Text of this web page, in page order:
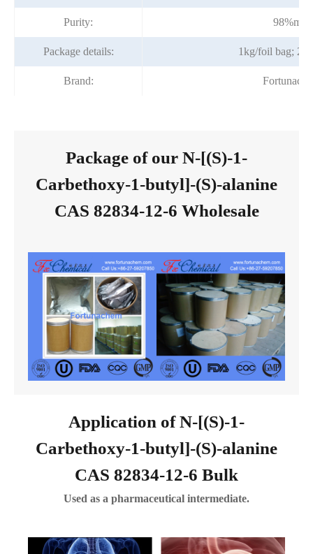
Purity: 98%min
Package details: 1kg/foil bag;
Brand:
Package of our N-[(S)-1-
Carbethoxy-1-butyl]-(S)-alanine
CAS 82834-12-6 Wholesale
Application of N-[(S)-1-
Carbethoxy-1-butyl]-(S)-alanine
CAS 82834-12-6 Bulk
Used as a pharmaceutical intermediate.